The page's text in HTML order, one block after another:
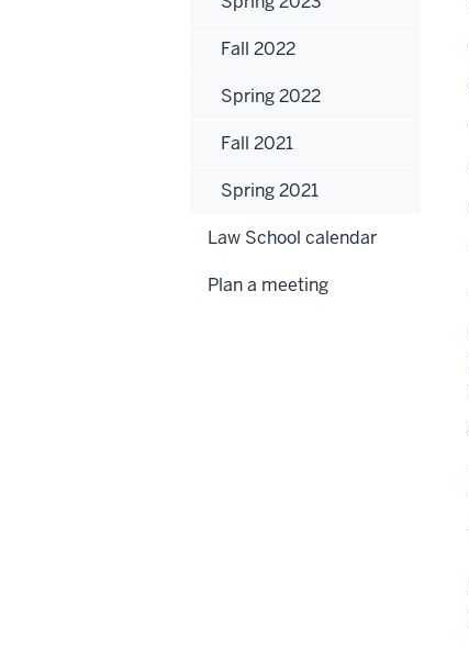
Fall 2022
Spring 2022
Fall 2021
Spring 2021
Law School calendar
Plan a meeting